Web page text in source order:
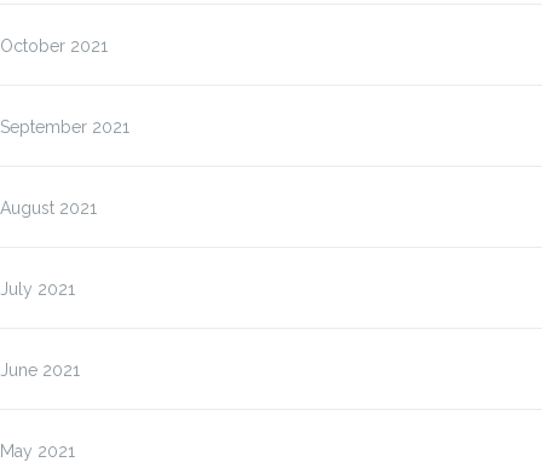
October 2021
September 2021
August 2021
July 2021
June 2021
May 2021